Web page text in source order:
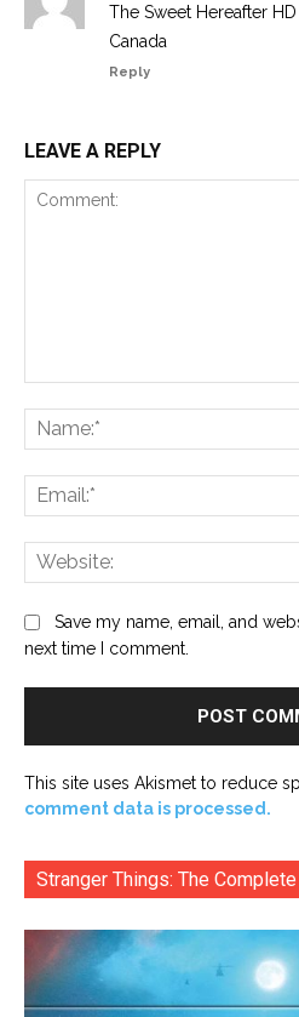
The Sweet Hereafter
Canada
Reply
LEAVE A REPLY
Save my name, email, and
next time I comment.
This site uses Akismet to reduce
comment data is processed.
Stranger Things: The